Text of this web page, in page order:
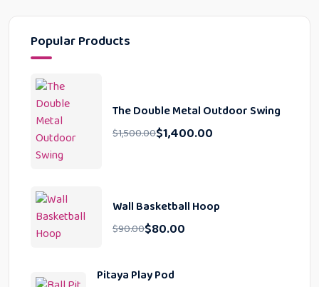
Popular Products
The Double Metal Outdoor Swing
$1,500.00$1,400.00
Wall Basketball Hoop
$90.00$80.00
Pitaya Play Pod